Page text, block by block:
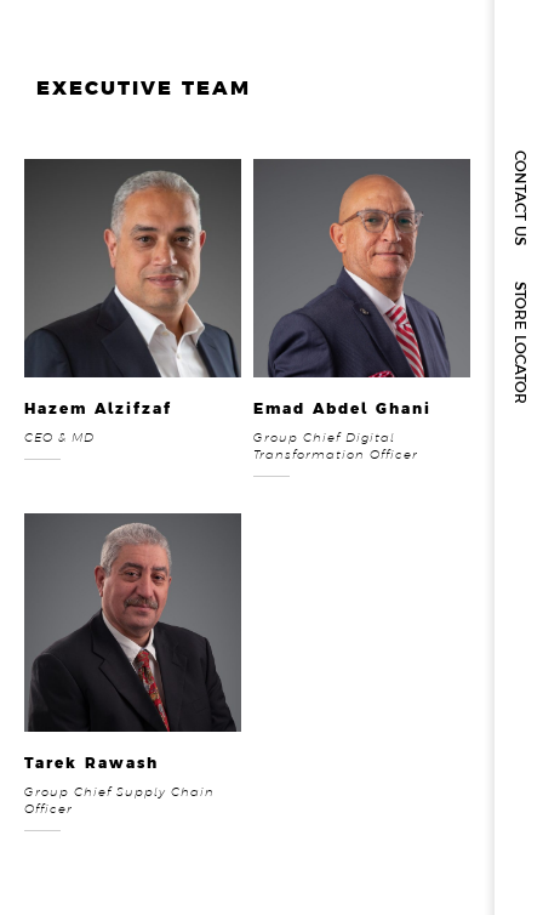
CONTACT US
STORE LOCATOR
EXECUTIVE TEAM
Hazem Alzifzaf
CEO & MD
Emad Abdel Ghani
Group Chief Digital
Transformation Officer
Tarek Rawash
Group Chief Supply Chain
Officer